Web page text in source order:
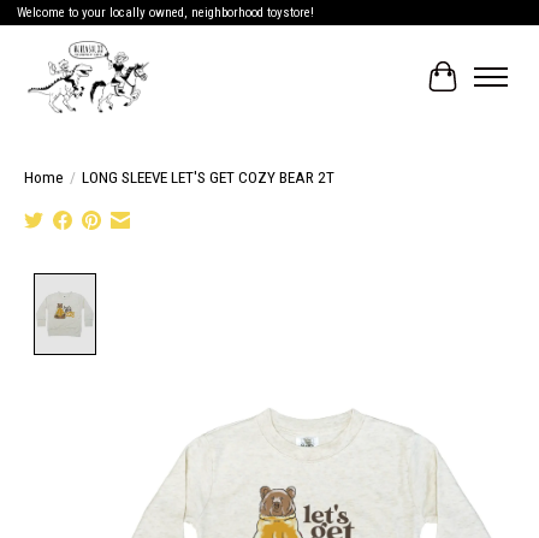
Welcome to your locally owned, neighborhood toystore!
Cart
Home / LONG SLEEVE LET'S GET COZY BEAR 2T